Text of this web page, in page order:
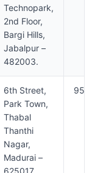
Technopark,
2nd Floor,
Bargi Hills,
Jabalpur –
482003.
6th Street,
Park Town,
Thabal
Thanthi
Nagar,
Madurai –
625017.